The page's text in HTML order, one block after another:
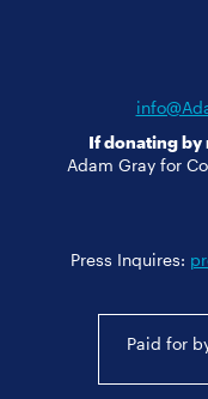
If donating by
Adam Gray for
Press Inquires:
Paid for